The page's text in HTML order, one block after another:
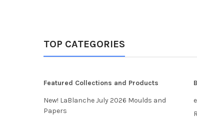
TOP CATEGORIES
Featured Collections and Products
New! LaBlanche July 2026 Moulds and
Papers